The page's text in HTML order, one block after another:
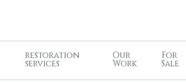
restoration
services
Our
Work
For
Sale